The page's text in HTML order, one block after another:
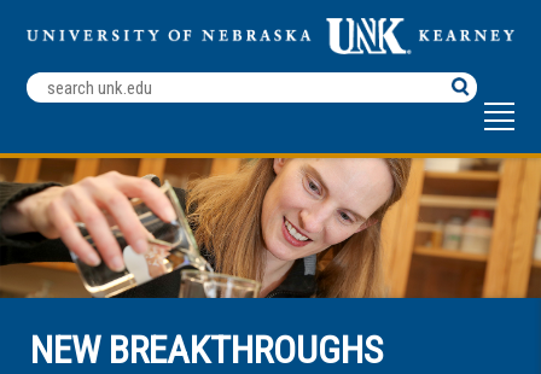
Search
Terms
NEW BREAKTHROUGHS